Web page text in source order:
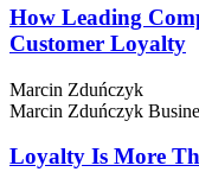
How Leading
Customer Loyalty
Marcin Zduńczyk
Marcin Zduńczyk
Loyalty Is More